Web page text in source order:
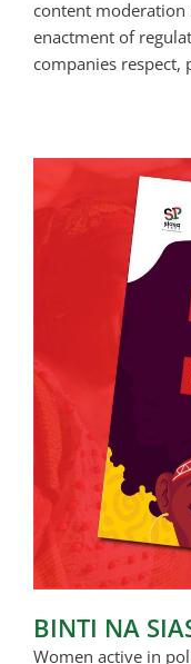
content moderation
enactment of
companies respect,
BINTI NA
Women active in